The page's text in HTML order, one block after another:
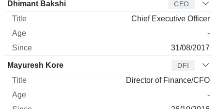
Manager Title Age
Dhimant Bakshi CEO
Chief Executive Officer
-
31/08/2017
Mayuresh Kore DFI
Director of Finance/CFO
-